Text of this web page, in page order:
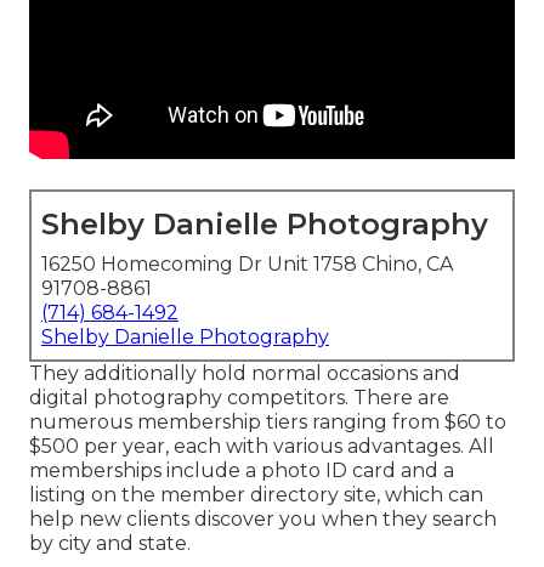
Shelby Danielle Photography
16250 Homecoming Dr Unit 1758 Chino, CA
91708-8861
(714) 684-1492
Shelby Danielle Photography
They additionally hold normal occasions and
digital photography competitors. There are
numerous membership tiers ranging from $60 to
$500 per year, each with various advantages. All
memberships include a photo ID card and a
listing on the member directory site, which can
help new clients discover you when they search
by city and state.